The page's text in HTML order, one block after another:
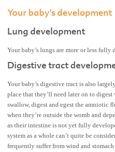
Your baby’s development
Lung development
Your baby’s lungs are more or less fully
Digestive tract
Your baby’s digestive tract is also
place that they’ll need later on to
swallow, digest and egest the amniotic
when they’re outside the womb and
as their intestine is not yet fully
system as a whole can’t quite be
frequently suffer from wind and